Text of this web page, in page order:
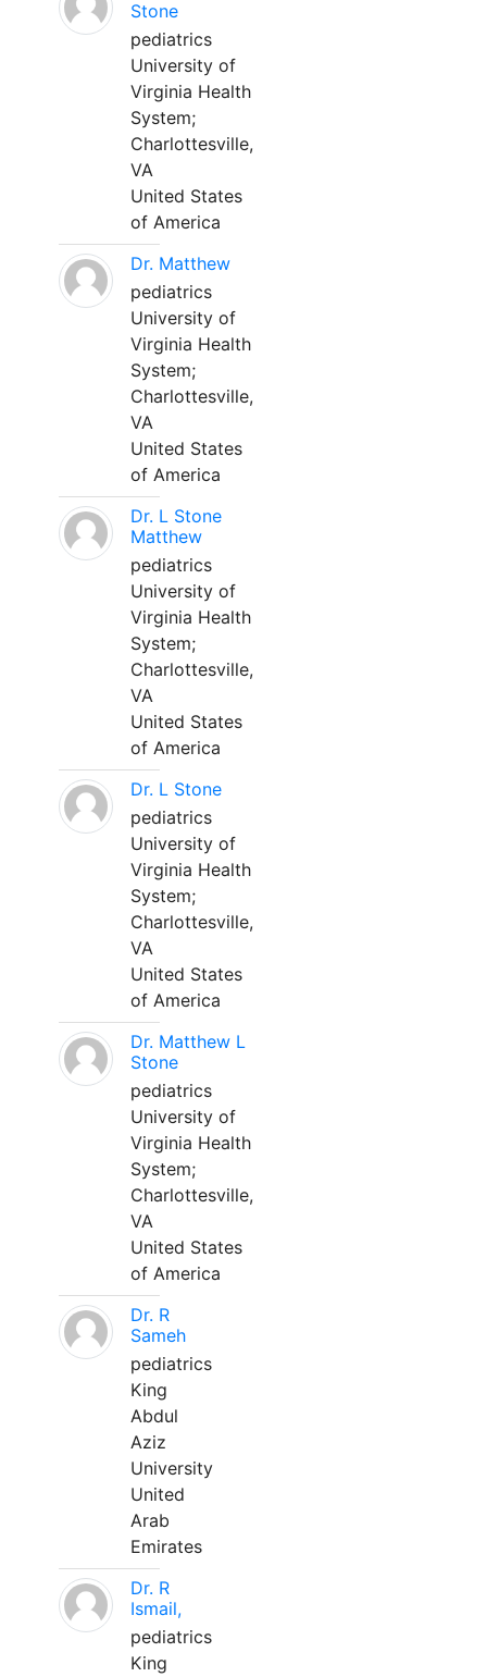
Stone
pediatrics
University of
Virginia Health
System;
Charlottesville,
VA
United States
of America
Dr. Matthew
pediatrics
University of
Virginia Health
System;
Charlottesville,
VA
United States
of America
Dr. L Stone
Matthew
pediatrics
University of
Virginia Health
System;
Charlottesville,
VA
United States
of America
Dr. L Stone
pediatrics
University of
Virginia Health
System;
Charlottesville,
VA
United States
of America
Dr. Matthew L
Stone
pediatrics
University of
Virginia Health
System;
Charlottesville,
VA
United States
of America
Dr. R
Sameh
pediatrics
King
Abdul
Aziz
University
United
Arab
Emirates
Dr. R
Ismail,
pediatrics
King